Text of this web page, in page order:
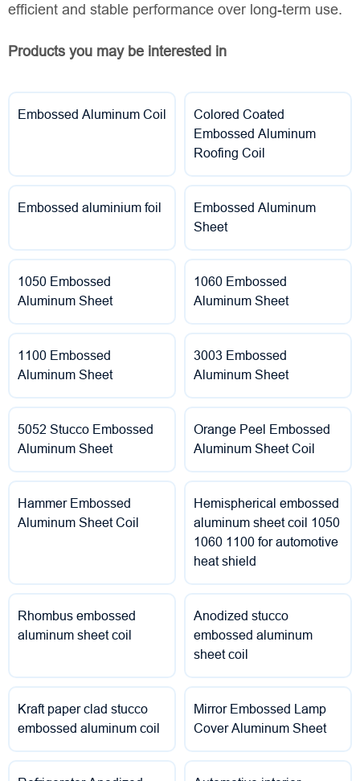
efficient and stable performance over long-term use.
Products you may be interested in
Embossed Aluminum Coil
Colored Coated
Embossed Aluminum
Roofing Coil
Embossed aluminium foil
Embossed Aluminum
Sheet
1050 Embossed
Aluminum Sheet
1060 Embossed
Aluminum Sheet
1100 Embossed
Aluminum Sheet
3003 Embossed
Aluminum Sheet
5052 Stucco Embossed
Aluminum Sheet
Orange Peel Embossed
Aluminum Sheet Coil
Hammer Embossed
Aluminum Sheet Coil
Hemispherical embossed
aluminum sheet coil 1050
1060 1100 for automotive
heat shield
Rhombus embossed
aluminum sheet coil
Anodized stucco
embossed aluminum
sheet coil
Kraft paper clad stucco
embossed aluminum coil
Mirror Embossed Lamp
Cover Aluminum Sheet